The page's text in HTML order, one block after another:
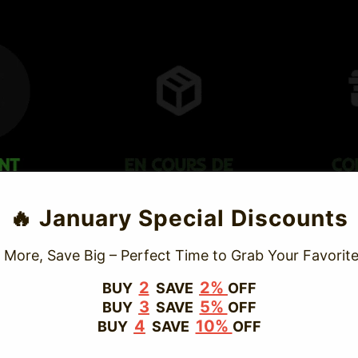
www.vapepievip.com
🔥 January Special Discounts
More, Save Big – Perfect Time to Grab Your
BUY 2 SAVE 2% OFF
BUY 3 SAVE 5% OFF
BUY 4 SAVE 10% OFF